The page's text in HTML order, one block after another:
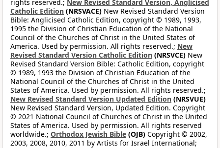
rights reserved.; New Revised Standard Version, Anglicised
Catholic Edition (NRSVACE) New Revised Standard Version
Bible: Anglicised Catholic Edition, copyright © 1989, 1993,
1995 the Division of Christian Education of the National
Council of the Churches of Christ in the United States of
America. Used by permission. All rights reserved.; New
Revised Standard Version Catholic Edition (NRSVCE) New
Revised Standard Version Bible: Catholic Edition, copyright
© 1989, 1993 the Division of Christian Education of the
National Council of the Churches of Christ in the United
States of America. Used by permission. All rights reserved.;
New Revised Standard Version Updated Edition (NRSVUE)
New Revised Standard Version, Updated Edition. Copyright
© 2021 National Council of Churches of Christ in the United
States of America. Used by permission. All rights reserved
worldwide.; Orthodox Jewish Bible (OJB) Copyright © 2002,
2003, 2008, 2010, 2011 by Artists for Israel International;